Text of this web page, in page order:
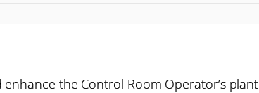
the Control Room Operator’s plant